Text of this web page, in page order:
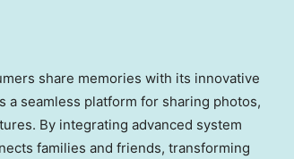
share memories with its innovative
seamless platform for sharing photos,
By integrating advanced system
families and friends, transforming